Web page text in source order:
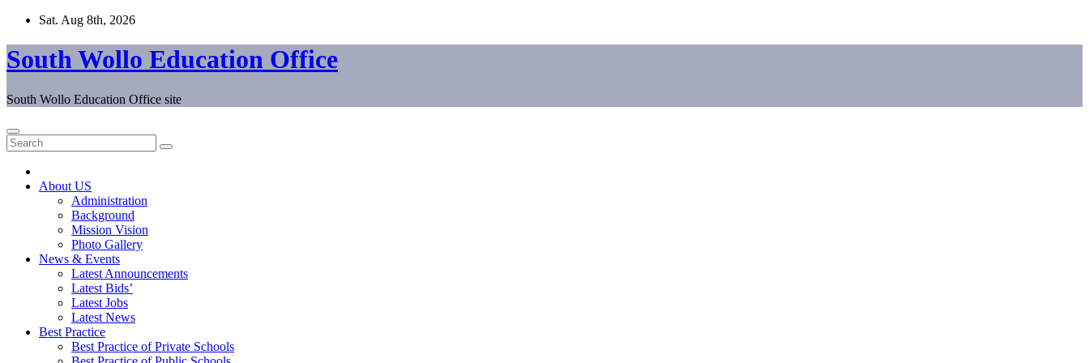
Skip
content
Sat. Aug 8th, 2026
South Wollo Education Office
South Wollo Education Office site
About US
Administration
Background
Mission Vision
Photo Gallery
News & Events
Latest Announcements
Latest Bids’
Latest Jobs
Latest News
Best Practice
Best Practice of Private Schools